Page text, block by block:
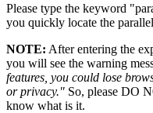
Please type the keyword
you quickly locate the
NOTE: After entering the
you will see the warning
features, you could lose
or privacy." So, please DO
know what is it.